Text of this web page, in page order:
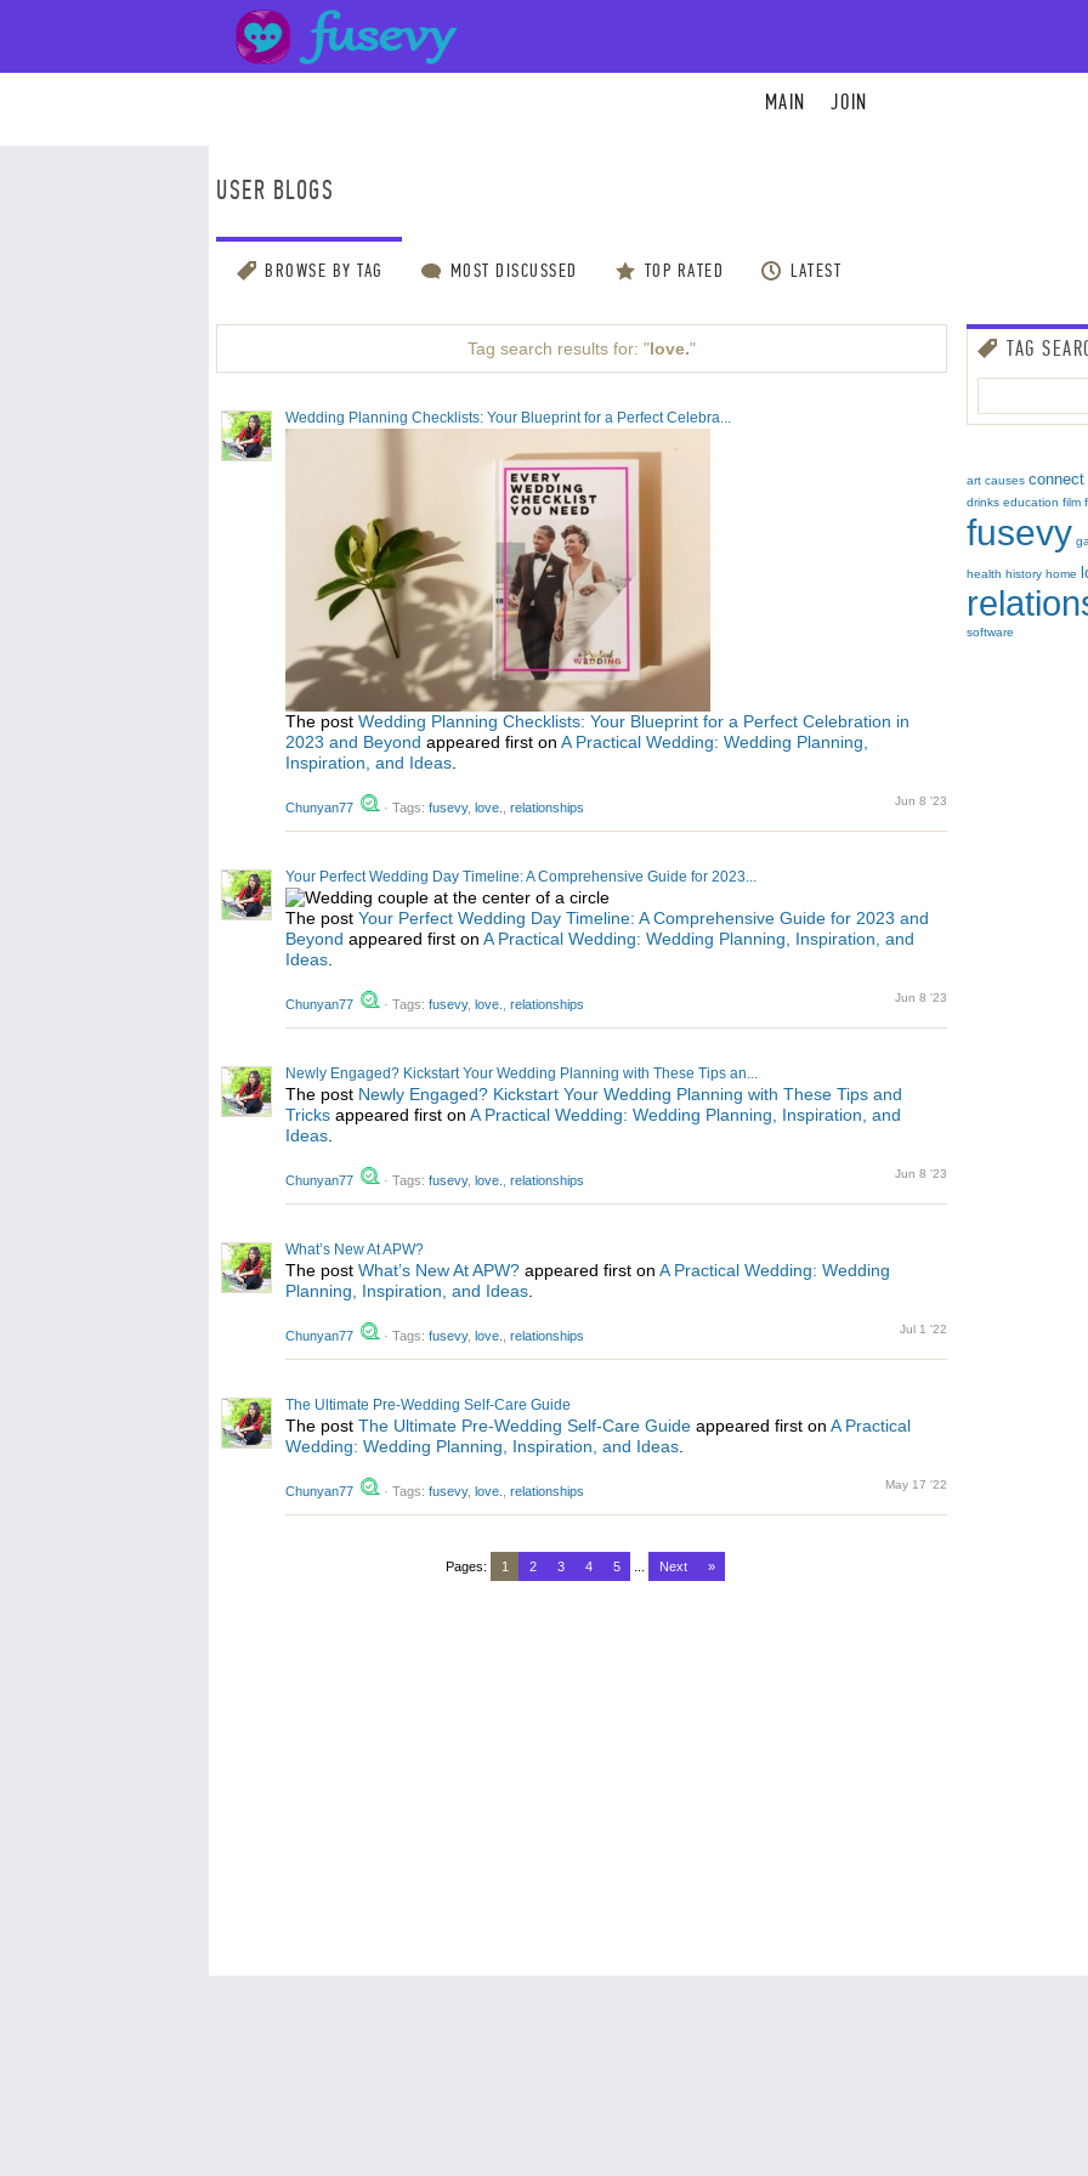
MAIN JOIN
USER BLOGS
BROWSE BY TAG MOST DISCUSSED TOP RATED LATEST
Tag search results for: "love."
Wedding Planning Checklists: Your Blueprint for a Perfect Celebra...
The post Wedding Planning Checklists: Your Blueprint for a Perfect Celebration in
2023 and Beyond appeared first on A Practical Wedding: Wedding Planning,
Inspiration, and Ideas
Chunyan77 Jun 8 '23
· Tags: fusevy, love. relationships
Your Perfect Wedding Day Timeline: A Comprehensive Guide for 2023...
The post Your Perfect Wedding Day Timeline: A Comprehensive Guide for 2023 and
Beyond appeared first on A Practical Wedding: Wedding Planning, Inspiration, and
Ideas
Chunyan77 Jun 8 '23
· Tags: fusevy, love. relationships
Newly Engaged? Kickstart Your Wedding Planning with These Tips an...
The post Newly Engaged? Kickstart Your Wedding Planning with These Tips and
Tricks appeared first on A Practical Wedding: Wedding Planning, Inspiration, and
Ideas
Chunyan77 Jun 8 '23
· Tags: fusevy, love. relationships
What’s New At APW?
The post What’s New At APW? appeared first on A Practical Wedding: Wedding
Planning, Inspiration, and Ideas
Chunyan77 Jul 1 '22
· Tags: fusevy, love. relationships
The Ultimate Pre-Wedding Self-Care Guide
The post The Ultimate Pre-Wedding Self-Care Guide appeared first on A Practical
Wedding: Wedding Planning, Inspiration, and Ideas
Chunyan77 May 17 '22
· Tags: fusevy, love. relationships
Pages: 1 2 3 4 5 Next »
TAG
art causes connect
drinks education film
fusevy
health history home
software